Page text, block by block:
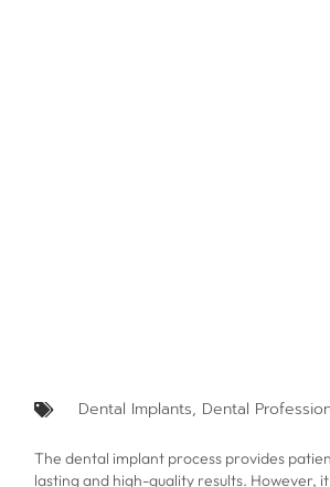
Dental Implants, Dental
The dental implant process provides
lasting and high-quality results. However,